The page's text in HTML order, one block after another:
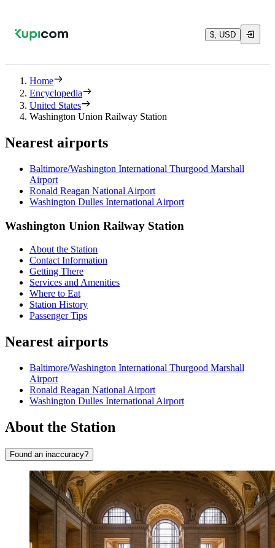
$, USD
Home
Encyclopedia
United States
Washington Union Railway Station
Nearest airports
Baltimore/Washington International Thurgood Marshall
Airport
Ronald Reagan National Airport
Washington Dulles International Airport
Washington Union Railway Station
About the Station
Contact Information
Getting There
Services and Amenities
Where to Eat
Station History
Passenger Tips
Nearest airports
Baltimore/Washington International Thurgood Marshall
Airport
Ronald Reagan National Airport
Washington Dulles International Airport
About the Station
Found an inaccuracy?